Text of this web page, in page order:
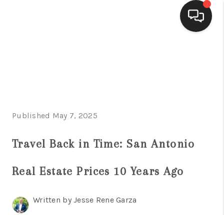
FINANCING
HOME VALUE
CONNECT
Published May 7, 2025
Travel Back in Time: San Antonio
Real Estate Prices 10 Years Ago
Written by Jesse Rene Garza